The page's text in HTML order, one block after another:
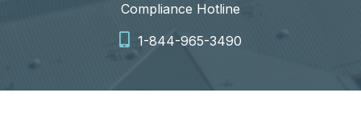
Compliance Hotline
1-844-965-3490